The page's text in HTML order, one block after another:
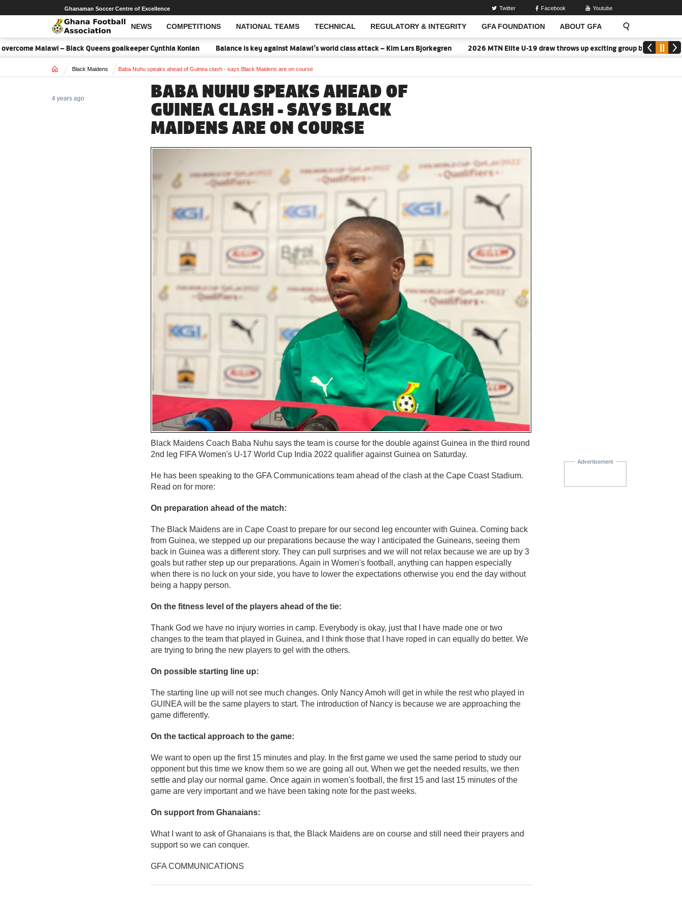
NEWS COMPETITIONS NATIONAL TEAMS TECHNICAL REGULATORY & INTEGRITY GFA FOUNDATION ABOUT GFA
Open Search
Ghanaman Soccer Centre of Excellence Twitter Facebook Youtube
Malawi – Black Queens goalkeeper Cynthia Konlan Balance is key against Malawi’s world class attack – Kim Lars Bjorkegren 2026 MTN Elite U-19 draw throws up exciting group battles
Home Black Maidens Baba Nuhu speaks ahead of Guinea clash - says Black Maidens are on course
BABA NUHU SPEAKS AHEAD OF
GUINEA CLASH - SAYS BLACK
MAIDENS ARE ON COURSE
4 years ago
Advertisement
Black Maidens Coach Baba Nuhu says the team is course for the double against Guinea in the third round
2nd leg FIFA Women's U-17 World Cup India 2022 qualifier against Guinea on Saturday.
He has been speaking to the GFA Communications team ahead of the clash at the Cape Coast Stadium.
Read on for more:
On preparation ahead of the match:
The Black Maidens are in Cape Coast to prepare for our second leg encounter with Guinea. Coming back
from Guinea, we stepped up our preparations because the way I anticipated the Guineans, seeing them
back in Guinea was a different story. They can pull surprises and we will not relax because we are up by 3
goals but rather step up our preparations. Again in Women's football, anything can happen especially
when there is no luck on your side, you have to lower the expectations otherwise you end the day without
being a happy person.
On the fitness level of the players ahead of the tie:
Thank God we have no injury worries in camp. Everybody is okay, just that I have made one or two
changes to the team that played in Guinea, and I think those that I have roped in can equally do better. We
are trying to bring the new players to gel with the others.
On possible starting line up:
The starting line up will not see much changes. Only Nancy Amoh will get in while the rest who played in
GUINEA will be the same players to start. The introduction of Nancy is because we are approaching the
game differently.
On the tactical approach to the game:
We want to open up the first 15 minutes and play. In the first game we used the same period to study our
opponent but this time we know them so we are going all out. When we get the needed results, we then
settle and play our normal game. Once again in women's football, the first 15 and last 15 minutes of the
game are very important and we have been taking note for the past weeks.
On support from Ghanaians:
What I want to ask of Ghanaians is that, the Black Maidens are on course and still need their prayers and
support so we can conquer.
GFA COMMUNICATIONS